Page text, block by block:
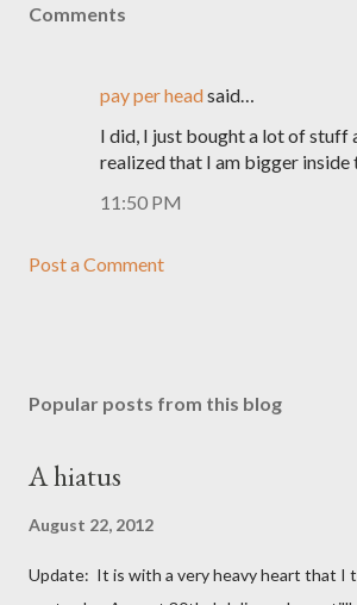
Comments
pay per headsaid…
I did, I just bought a lot of stuff
realized that I am bigger inside
11:50 PM
Post a Comment
Popular posts from this blog
A hiatus
August 22, 2012
Update: It is with a very heavy heart that I